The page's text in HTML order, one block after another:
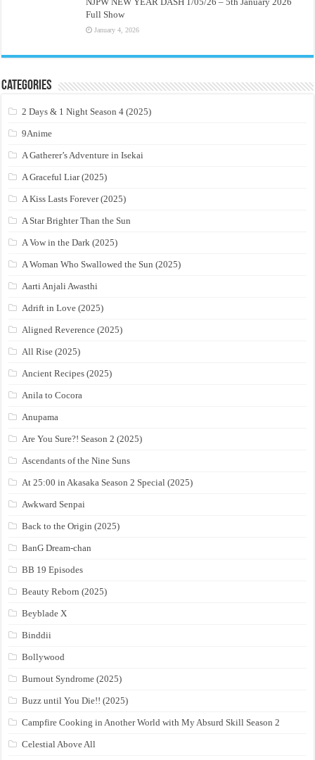
Full Show
January 4, 2026
Categories
2 Days & 1 Night Season 4 (2025)
9Anime
A Gatherer’s Adventure in Isekai
A Graceful Liar (2025)
A Kiss Lasts Forever (2025)
A Star Brighter Than the Sun
A Vow in the Dark (2025)
A Woman Who Swallowed the Sun (2025)
Aarti Anjali Awasthi
Adrift in Love (2025)
Aligned Reverence (2025)
All Rise (2025)
Ancient Recipes (2025)
Anila to Cocora
Anupama
Are You Sure?! Season 2 (2025)
Ascendants of the Nine Suns
At 25:00 in Akasaka Season 2 Special (2025)
Awkward Senpai
Back to the Origin (2025)
BanG Dream-chan
BB 19 Episodes
Beauty Reborn (2025)
Beyblade X
Binddii
Bollywood
Burnout Syndrome (2025)
Buzz until You Die!! (2025)
Campfire Cooking in Another World with My Absurd Skill Season 2
Celestial Above All